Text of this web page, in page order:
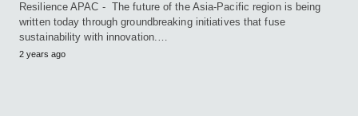
Resilience APAC - The future of the Asia-Pacific region is being
written today through groundbreaking initiatives that fuse
sustainability with innovation.…
2 years ago